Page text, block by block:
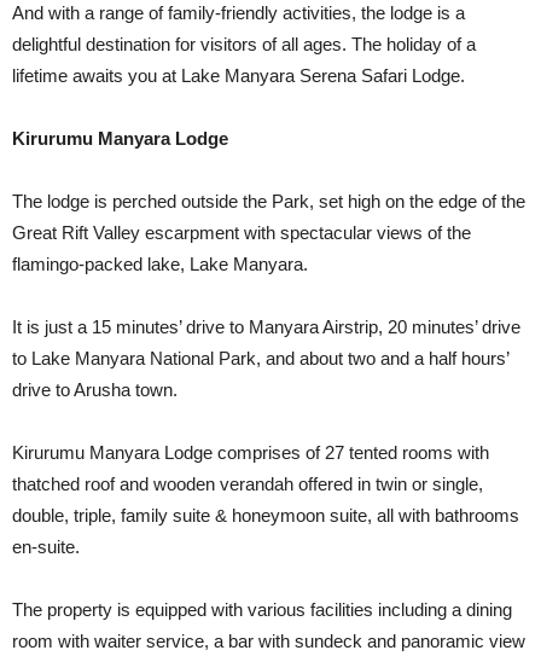
And with a range of family-friendly activities, the lodge is a
delightful destination for visitors of all ages. The holiday of a
lifetime awaits you at Lake Manyara Serena Safari Lodge.
Kirurumu Manyara Lodge
The lodge is perched outside the Park, set high on the edge of the
Great Rift Valley escarpment with spectacular views of the
flamingo-packed lake, Lake Manyara.
It is just a 15 minutes’ drive to Manyara Airstrip, 20 minutes’ drive
to Lake Manyara National Park, and about two and a half hours’
drive to Arusha town.
Kirurumu Manyara Lodge comprises of 27 tented rooms with
thatched roof and wooden verandah offered in twin or single,
double, triple, family suite & honeymoon suite, all with bathrooms
en-suite.
The property is equipped with various facilities including a dining
room with waiter service, a bar with sundeck and panoramic view